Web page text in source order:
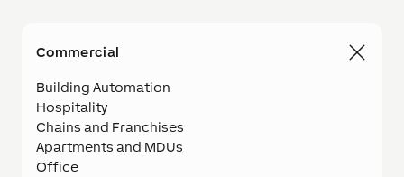
Commercial
Building Automation
Hospitality
Chains and Franchises
Apartments and MDUs
Office